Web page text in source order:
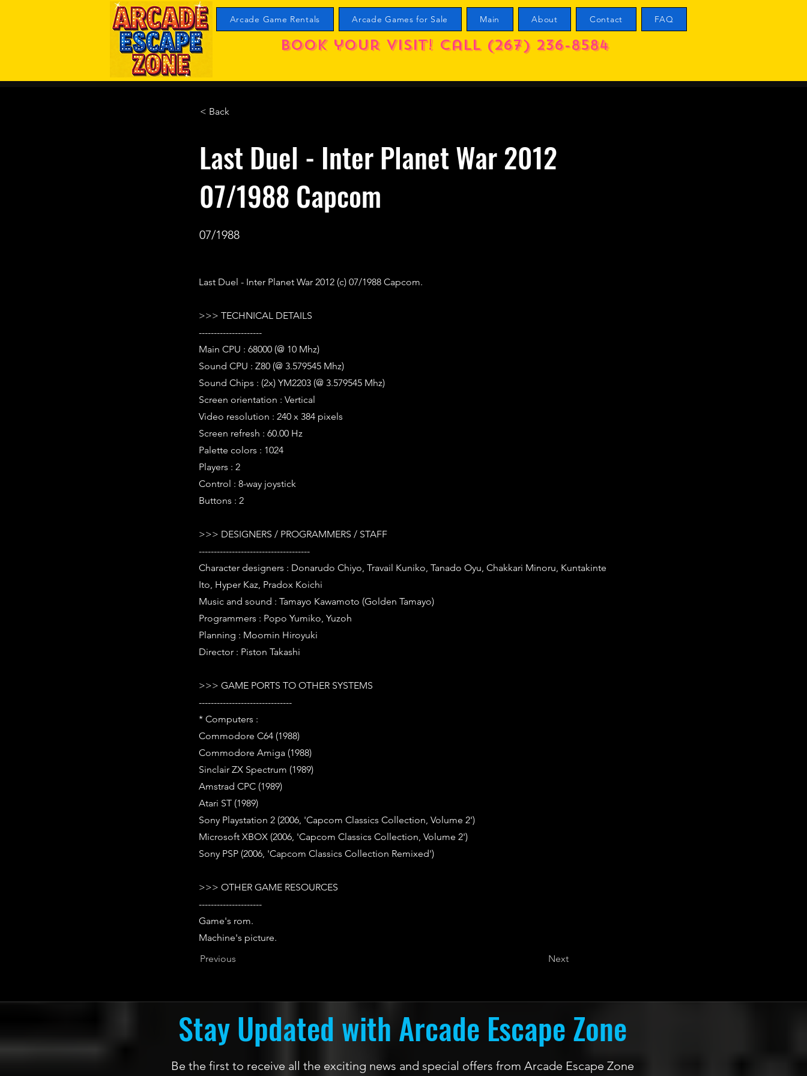
Arcade Game Rentals Arcade Games for Sale Main About Contact FAQ
Book your visit! call (267) 236-8584
< Back
Last Duel - Inter Planet War 2012
07/1988 Capcom
07/1988
Last Duel - Inter Planet War 2012 (c) 07/1988 Capcom.
>>> TECHNICAL DETAILS
---------------------
Main CPU : 68000 (@ 10 Mhz)
Sound CPU : Z80 (@ 3.579545 Mhz)
Sound Chips : (2x) YM2203 (@ 3.579545 Mhz)
Screen orientation : Vertical
Video resolution : 240 x 384 pixels
Screen refresh : 60.00 Hz
Palette colors : 1024
Players : 2
Control : 8-way joystick
Buttons : 2
>>> DESIGNERS / PROGRAMMERS / STAFF
-------------------------------------
Character designers : Donarudo Chiyo, Travail Kuniko, Tanado Oyu, Chakkari Minoru, Kuntakinte
Ito, Hyper Kaz, Pradox Koichi
Music and sound : Tamayo Kawamoto (Golden Tamayo)
Programmers : Popo Yumiko, Yuzoh
Planning : Moomin Hiroyuki
Director : Piston Takashi
>>> GAME PORTS TO OTHER SYSTEMS
-------------------------------
* Computers :
Commodore C64 (1988)
Commodore Amiga (1988)
Sinclair ZX Spectrum (1989)
Amstrad CPC (1989)
Atari ST (1989)
Sony Playstation 2 (2006, 'Capcom Classics Collection, Volume 2')
Microsoft XBOX (2006, 'Capcom Classics Collection, Volume 2')
Sony PSP (2006, 'Capcom Classics Collection Remixed')
>>> OTHER GAME RESOURCES
---------------------
Game's rom.
Machine's picture.
Previous
Next
Stay Updated with Arcade Escape Zone
Be the first to receive all the exciting news and special offers from Arcade Escape Zone